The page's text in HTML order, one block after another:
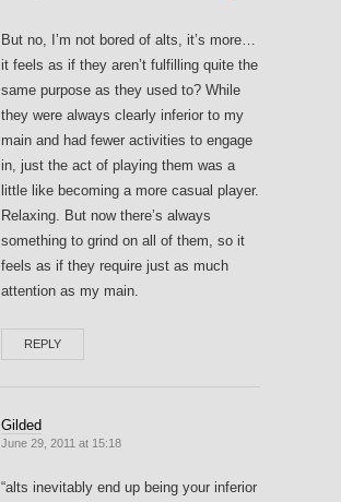
But no, I’m not bored of alts, it’s more…
it feels as if they aren’t fulfilling quite the
same purpose as they used to? While
they were always clearly inferior to my
main and had fewer activities to engage
in, just the act of playing them was a
little like becoming a more casual player.
Relaxing. But now there’s always
something to grind on all of them, so it
feels as if they require just as much
attention as my main.
REPLY
Gilded
June 29, 2011 at 15:18
“alts inevitably end up being your inferior